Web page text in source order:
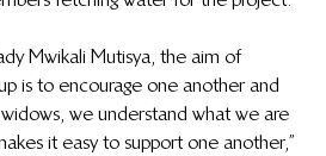
Mwikali Mutisya, the aim of
is to encourage one another and
we understand what we are
it easy to support one another,”